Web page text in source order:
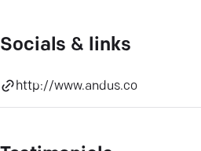
Socials & links
http://www.andus.co